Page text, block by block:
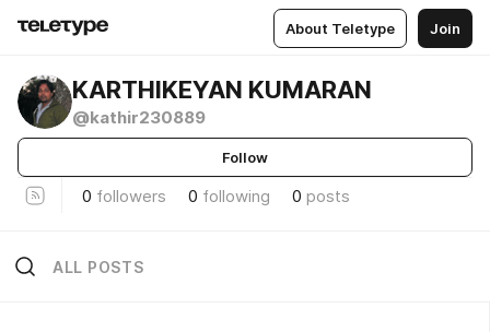
About Teletype Join
KARTHIKEYAN KUMARAN
@kathir230889
Follow
0 followers 0 following 0 posts
ALL POSTS